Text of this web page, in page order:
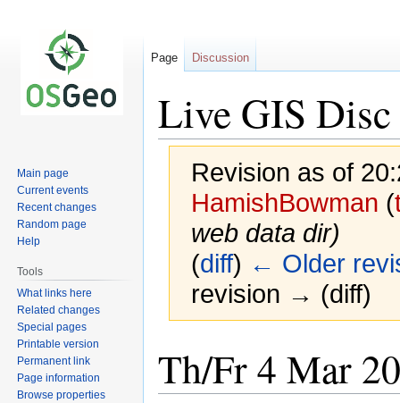
Live GIS
Revision as of
HamishBowman (
web data dir)
(diff) ← Older
revision → (diff)
to
navigation
to
search
Th/Fr 4 Mar
Page Discussion
Main page
Current events
Recent changes
Random page
Help
Tools
What links here
Related changes
Special pages
Printable version
Permanent link
Page information
Browse properties